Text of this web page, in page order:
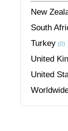
New
South
Turkey (0)
United
United